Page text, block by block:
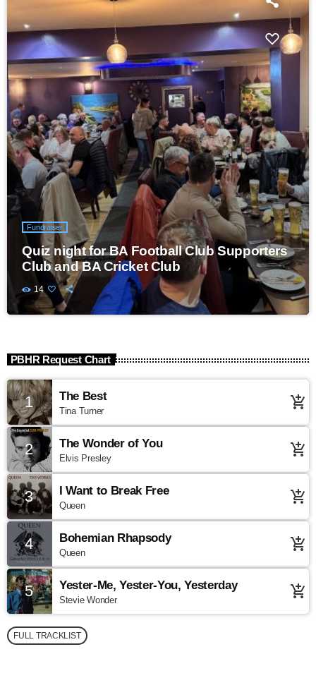
Fundraiser
Quiz night for BA Football Club Supporters
Club and BA Cricket Club
14
PBHR Request Chart
1 The Best
Tina Turner add_shopping_cart
2 The Wonder of You
Elvis Presley add_shopping_cart
3 I Want to Break Free
Queen add_shopping_cart
4 Bohemian Rhapsody
Queen add_shopping_cart
5 Yester-Me, Yester-You, Yesterday
Stevie Wonder add_shopping_cart
FULL TRACKLIST